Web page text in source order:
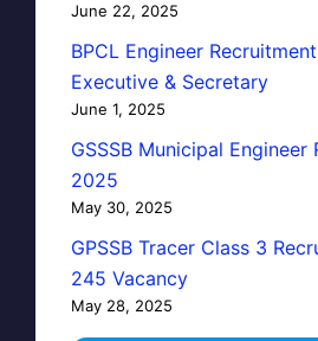
June 22, 2025
BPCL Engineer
Executive & Secretary
June 1, 2025
GSSSB Municipal Engineer
2025
May 30, 2025
GPSSB Tracer Class 3
245 Vacancy
May 28, 2025